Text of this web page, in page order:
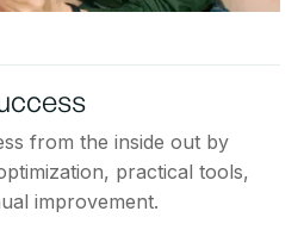
from the inside out by
practical tools,
improvement.